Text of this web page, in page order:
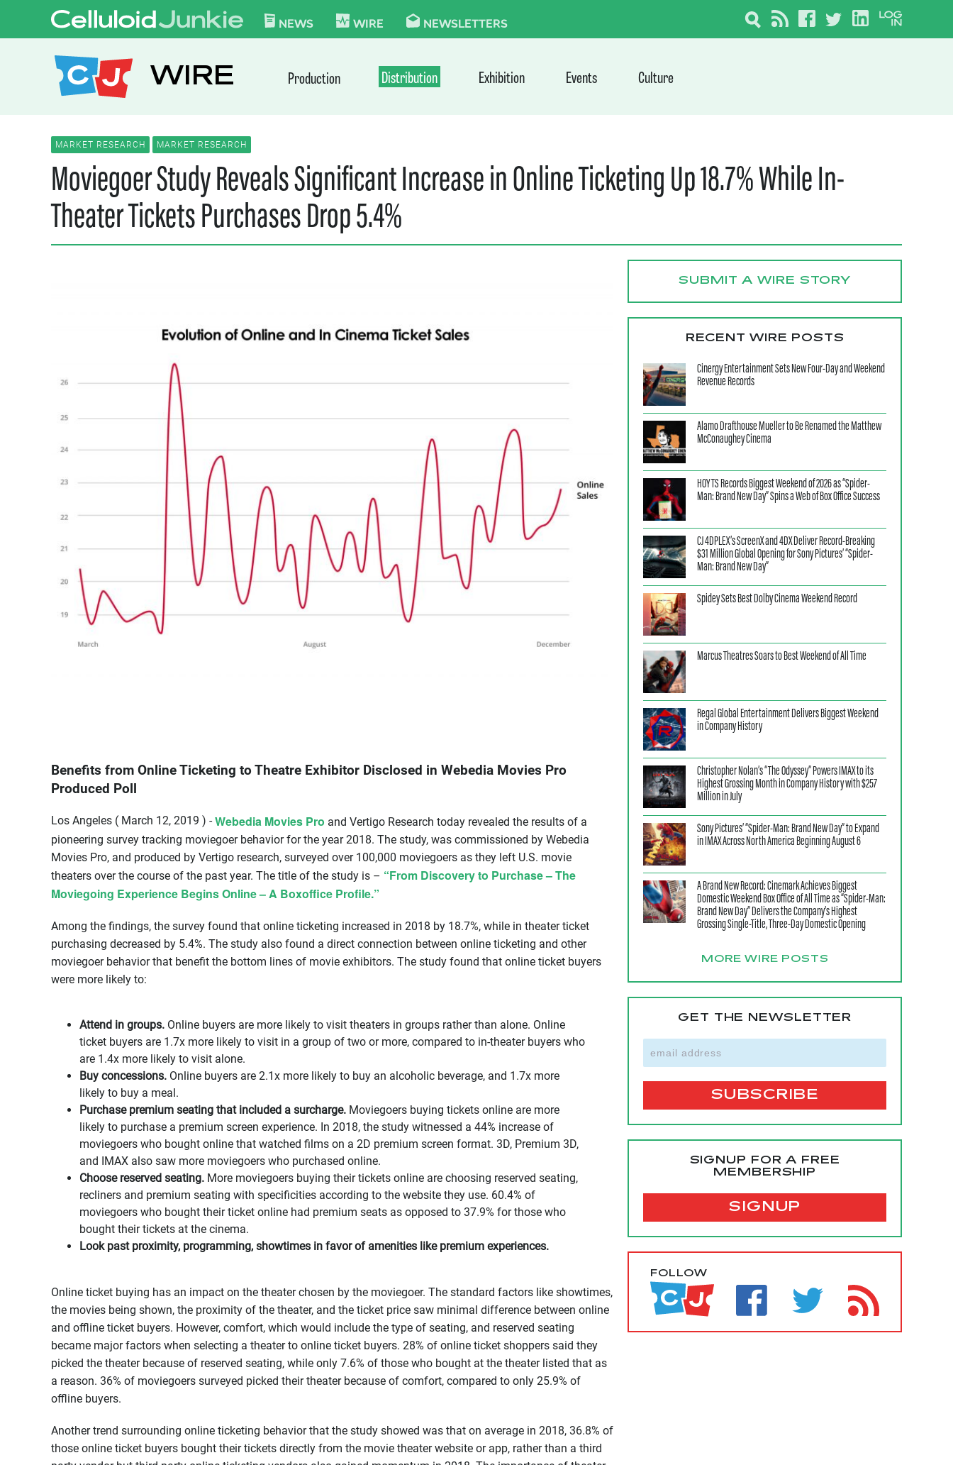
Skip to content
CELLULOID JUNKIE
NEWS WIRE NEWSLETTERS
WIRE Production Distribution Exhibition Events Culture
MARKET RESEARCH MARKET RESEARCH
Moviegoer Study Reveals Significant Increase in Online Ticketing Up 18.7% While In-
Theater Tickets Purchases Drop 5.4%
Benefits from Online Ticketing to Theatre Exhibitor Disclosed in Webedia Movies Pro
Produced Poll
Los Angeles ( March 12, 2019 ) - Webedia Movies Pro and Vertigo Research today revealed the results of a
pioneering survey tracking moviegoer behavior for the year 2018. The study, was commissioned by Webedia
Movies Pro, and produced by Vertigo research, surveyed over 100,000 moviegoers as they left U.S. movie
theaters over the course of the past year. The title of the study is – “From Discovery to Purchase – The
Moviegoing Experience Begins Online – A Boxoffice Profile.”
Among the findings, the survey found that online ticketing increased in 2018 by 18.7%, while in theater ticket
purchasing decreased by 5.4%. The study also found a direct connection between online ticketing and other
moviegoer behavior that benefit the bottom lines of movie exhibitors. The study found that online ticket buyers
were more likely to:
Attend in groups. Online buyers are more likely to visit theaters in groups rather than alone. Online
ticket buyers are 1.7x more likely to visit in a group of two or more, compared to in-theater buyers who
are 1.4x more likely to visit alone.
Buy concessions. Online buyers are 2.1x more likely to buy an alcoholic beverage, and 1.7x more
likely to buy a meal.
Purchase premium seating that included a surcharge. Moviegoers buying tickets online are more
likely to purchase a premium screen experience. In 2018, the study witnessed a 44% increase of
moviegoers who bought online that watched films on a 2D premium screen format. 3D, Premium 3D,
and IMAX also saw more moviegoers who purchased online.
Choose reserved seating. More moviegoers buying their tickets online are choosing reserved seating,
recliners and premium seating with specificities according to the website they use. 60.4% of
moviegoers who bought their ticket online had premium seats as opposed to 37.9% for those who
bought their tickets at the cinema.
Look past proximity, programming, showtimes in favor of amenities like premium experiences.
Online ticket buying has an impact on the theater chosen by the moviegoer. The standard factors like showtimes,
the movies being shown, the proximity of the theater, and the ticket price saw minimal difference between online
and offline ticket buyers. However, comfort, which would include the type of seating, and reserved seating
became major factors when selecting a theater to online ticket buyers. 28% of online ticket shoppers said they
picked the theater because of reserved seating, while only 7.6% of those who bought at the theater listed that as
a reason. 36% of moviegoers surveyed picked their theater because of comfort, compared to only 25.9% of
offline buyers.
Another trend surrounding online ticketing behavior that the study showed was that on average in 2018, 36.8% of
those online ticket buyers bought their tickets directly from the movie theater website or app, rather than a third
SUBMIT A WIRE STORY
RECENT WIRE POSTS
Cinergy Entertainment Sets New Four-Day and Weekend
Revenue Records
Alamo Drafthouse Mueller to Be Renamed the Matthew
McConaughey Cinema
HOYTS Records Biggest Weekend of 2026 as “Spider-
Man: Brand New Day” Spins a Web of Box Office Success
CJ 4DPLEX’s ScreenX and 4DX Deliver Record-Breaking
$31 Million Global Opening for Sony Pictures’ “Spider-
Man: Brand New Day”
Spidey Sets Best Dolby Cinema Weekend Record
Marcus Theatres Soars to Best Weekend of All Time
Regal Global Entertainment Delivers Biggest Weekend
in Company History
Christopher Nolan’s “The Odyssey” Powers IMAX to its
Highest Grossing Month in Company History with $257
Million in July
Sony Pictures’ “Spider-Man: Brand New Day” to Expand
in IMAX Across North America Beginning August 6
A Brand New Record: Cinemark Achieves Biggest
Domestic Weekend Box Office of All Time as “Spider-Man:
Brand New Day” Delivers the Company’s Highest
Grossing Single-Title, Three-Day Domestic Opening
MORE WIRE POSTS
GET THE NEWSLETTER
SIGNUP FOR A FREE
MEMBERSHIP
SIGNUP
FOLLOW